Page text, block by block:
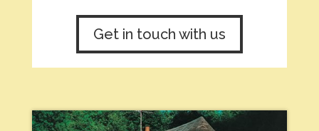
Get in touch with us